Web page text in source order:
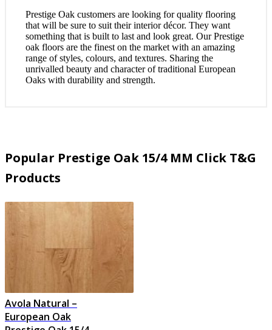
Prestige Oak customers are looking for quality flooring
that will be sure to suit their interior décor. They want
something that is built to last and look great. Our Prestige
oak floors are the finest on the market with an amazing
range of styles, colours, and textures. Sharing the
unrivalled beauty and character of traditional European
Oaks with durability and strength.
Popular Prestige Oak 15/4 MM Click T&G
Products
Avola Natural –
European Oak